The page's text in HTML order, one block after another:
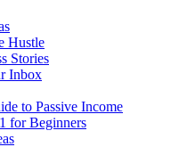
Hustle
Stories
Inbox
to Passive Income
for Beginners